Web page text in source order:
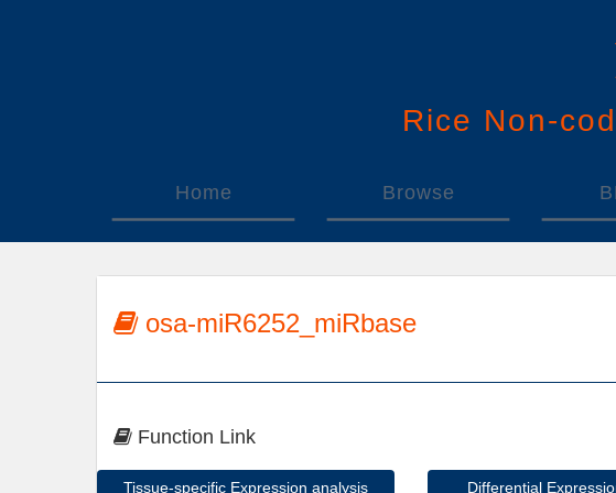
Rice Non-c
Home Browse
osa-miR6252_miRbase
Function Link
Tissue-specific Expression analysis Differential